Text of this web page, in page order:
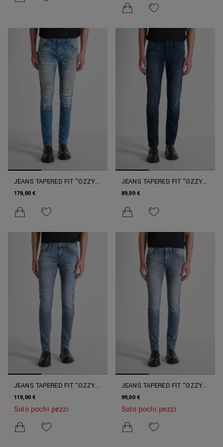
JEANS TAPERED FIT "OZZY"
CON LAVORAZIONE
179,00 €
JEANS TAPERED FIT "OZZY"
COLORE INTENSO
89,00 €
JEANS TAPERED FIT "OZZY"
CON LAVAGGIO SFUMATO
CON STRAPPI
119,00 €
Solo pochi pezzi
JEANS TAPERED FIT "OZZY"
CON LAVAGGIO SFUMATO
99,00 €
Solo pochi pezzi